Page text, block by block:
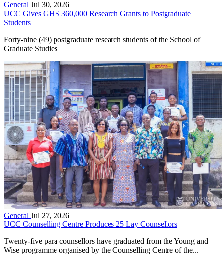
General Jul 30, 2026
UCC Gives GHS 360,000 Research Grants to Postgraduate
Students
Forty-nine (49) postgraduate research students of the School of
Graduate Studies
General Jul 27, 2026
UCC Counselling Centre Produces 25 Lay Counsellors
Twenty-five para counsellors have graduated from the Young and
Wise programme organised by the Counselling Centre of the...